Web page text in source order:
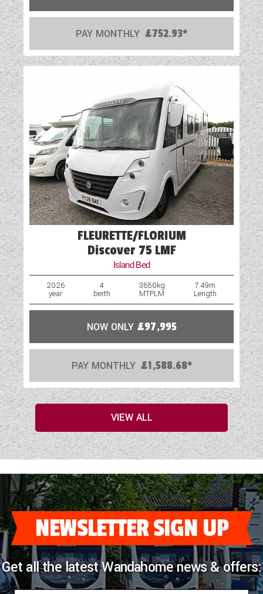
PAY MONTHLY £752.93*
FLEURETTE/FLORIUM
Discover 75 LMF
Island Bed
2026
year
4
berth
3650kg
MTPLM
7.49m
Length
NOW ONLY £97,995
PAY MONTHLY £1,588.68*
VIEW ALL
NEWSLETTER SIGN UP
Get all the latest Wandahome news & offers: